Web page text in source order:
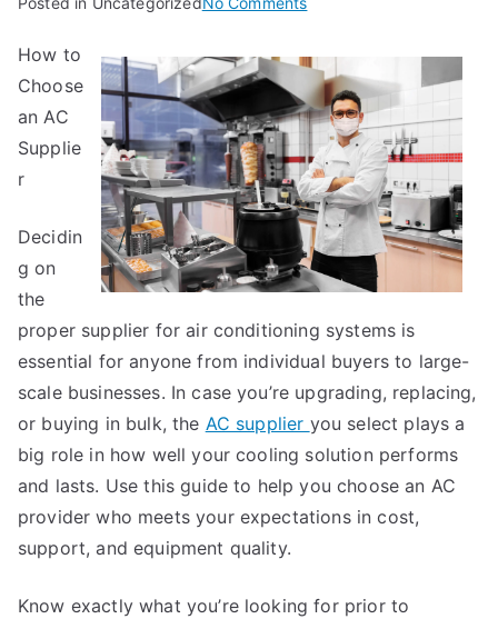
The
Right
Way
How to
Choose
an AC
Supplie
r
Decidin
g on
the
proper supplier for air conditioning systems is
essential for anyone from individual buyers to large-
scale businesses. In case you’re upgrading, replacing,
or buying in bulk, the AC supplier you select plays a
big role in how well your cooling solution performs
and lasts. Use this guide to help you choose an AC
provider who meets your expectations in cost,
support, and equipment quality.
Know exactly what you’re looking for prior to